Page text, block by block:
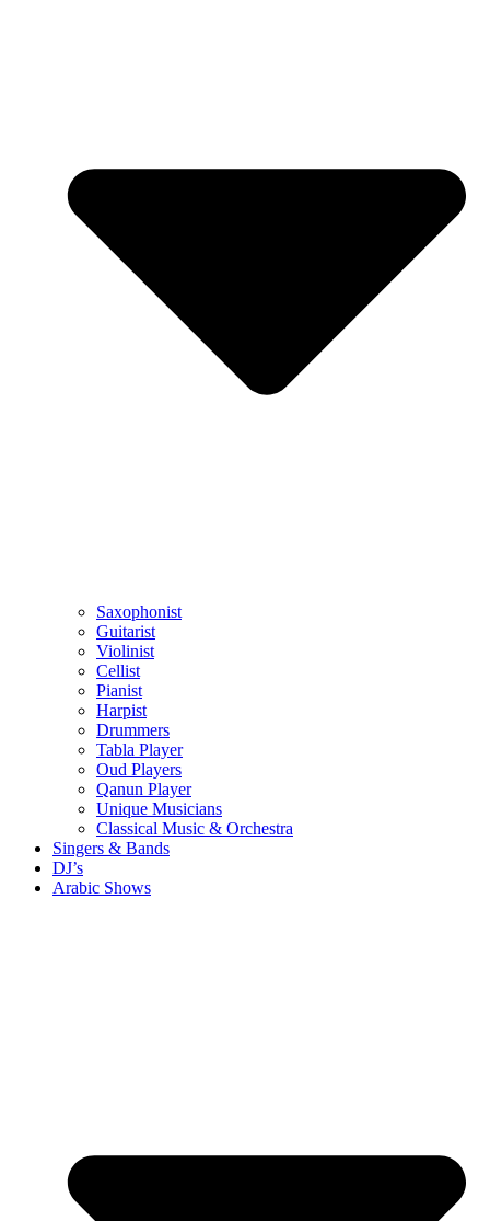
Saxophonist
Guitarist
Violinist
Cellist
Pianist
Harpist
Drummers
Tabla Player
Oud Players
Qanun Player
Unique Musicians
Classical Music & Orchestra
Singers & Bands
DJ’s
Arabic Shows